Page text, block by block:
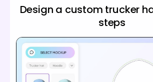
Design a custom trucker
steps